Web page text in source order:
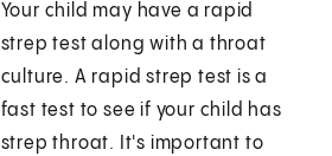
Your child may have a rapid
strep test along with a throat
culture. A rapid strep test is a
fast test to see if your child has
strep throat. It's important to